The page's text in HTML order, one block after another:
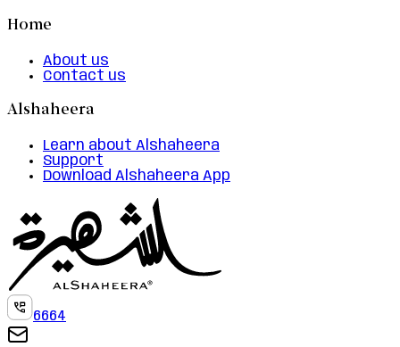
Home
About us
Contact us
Alshaheera
Learn about Alshaheera
Support
Download Alshaheera App
6664